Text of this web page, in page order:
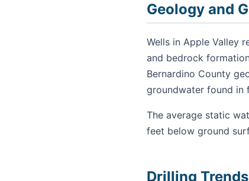
Geology and
Wells in Apple Valley
and bedrock
Bernardino County
groundwater found in
The average static
feet below ground
Drilling